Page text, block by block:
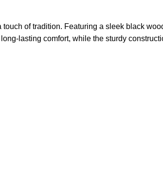
of tradition. Featuring a sleek black
lasting comfort, while the sturdy